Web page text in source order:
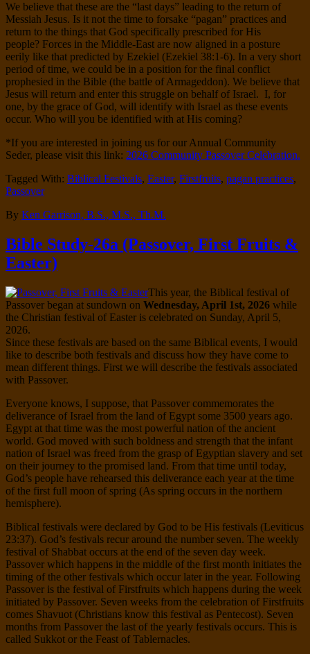
We believe that these are the “last days” leading to the return of
Messiah Jesus. Is it not the time to forsake “pagan” practices and
return to the things that God specifically prescribed for His
people? Forces in the Middle-East are now aligned in a posture
eerily like that predicted by Ezekiel (Ezekiel 38:1-6). In a very short
period of time, we could be in a position for the final conflict
prophesied in the Bible (the battle of Armageddon). We believe that
Jesus will return and enter this struggle on behalf of Israel. I, for
one, by the grace of God, will identify with Israel as these events
occur. Who will you be identified with at His coming?
*If you are interested in joining us for our Annual Community
Seder, please visit this link: 2026 Community Passover Celebration.
Tagged With: Biblical Festivals, Easter, Firstfruits, pagan practices,
Passover
By Ken Garrison, B.S., M.S., Th.M.
Bible Study-26a (Passover, First Fruits &
Easter)
This year, the Biblical festival of
Passover began at sundown on Wednesday, April 1st, 2026 while
the Christian festival of Easter is celebrated on Sunday, April 5,
2026.
Since these festivals are based on the same Biblical events, I would
like to describe both festivals and discuss how they have come to
mean different things. First we will describe the festivals associated
with Passover.
Everyone knows, I suppose, that Passover commemorates the
deliverance of Israel from the land of Egypt some 3500 years ago.
Egypt at that time was the most powerful nation of the ancient
world. God moved with such boldness and strength that the infant
nation of Israel was freed from the grasp of Egyptian slavery and set
on their journey to the promised land. From that time until today,
God’s people have rehearsed this deliverance each year at the time
of the first full moon of spring (As spring occurs in the northern
hemisphere).
Biblical festivals were declared by God to be His festivals (Leviticus
23:37). God’s festivals recur around the number seven. The weekly
festival of Shabbat occurs at the end of the seven day week.
Passover which happens in the middle of the first month initiates the
timing of the other festivals which occur later in the year. Following
Passover is the festival of Firstfruits which happens during the week
initiated by Passover. Seven weeks from the celebration of Firstfruits
comes Shavuot (Christians know this festival as Pentecost). Seven
months from Passover the last of the yearly festivals occurs. This is
called Sukkot or the Feast of Tablernacles.